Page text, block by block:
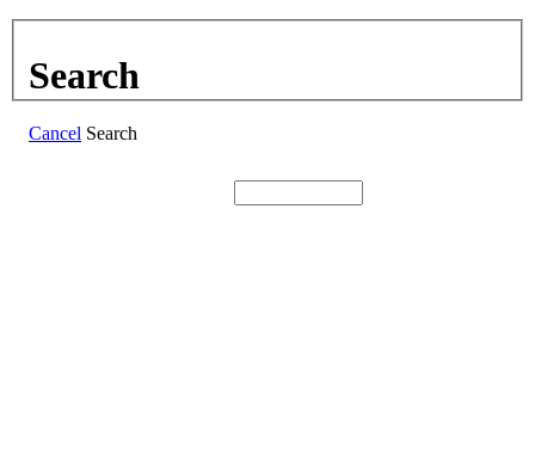
Search
Cancel Search